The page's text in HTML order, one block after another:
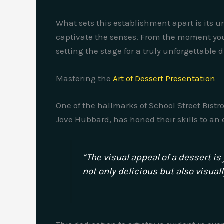
What sets this establishment apart is its
captivate the senses. From the moment
setting the stage for a truly unforgettable
Mastering the Art of Dessert Presentation
One of the hallmarks of School Street
Jove Hubbard, has honed their skills to
“The visual appeal of a dessert
not only delicious but also